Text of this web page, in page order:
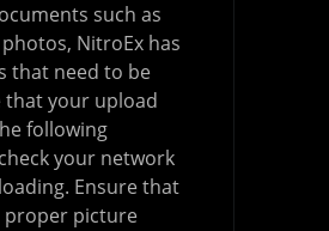
such as
NitroEx has
that need to be
that your upload
following
your network
Ensure that
proper picture